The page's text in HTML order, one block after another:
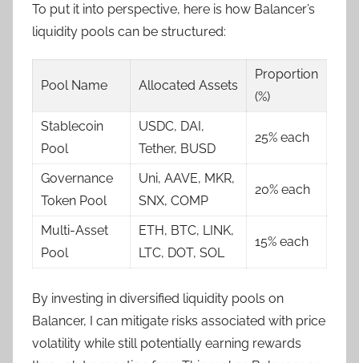
To put it into perspective, here is how Balancer’s
liquidity pools can be structured:
Pool Name Allocated Assets
Proportion
(%)
Stablecoin
Pool
USDC, DAI,
Tether, BUSD
25% each
Governance
Token Pool
Uni, AAVE, MKR,
SNX, COMP
20% each
Multi-Asset
Pool
ETH, BTC, LINK,
LTC, DOT, SOL
15% each
By investing in diversified liquidity pools on
Balancer, I can mitigate risks associated with price
volatility while still potentially earning rewards